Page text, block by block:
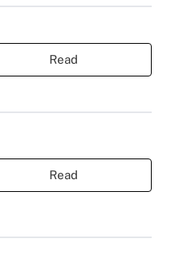
Read
Read